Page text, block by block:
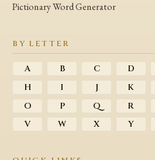
Pictionary Word Generator
BY LETTER
A B C D
H
I J K
O
P Q R
V
W X Y